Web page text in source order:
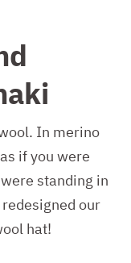
In merino
if you were
standing in
our
hat!